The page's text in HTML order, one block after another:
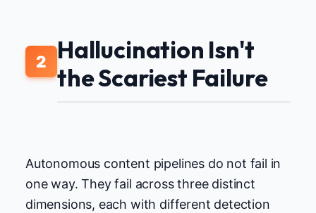
2 Hallucination Isn't
the Scariest Failure
Autonomous content pipelines do not fail in
one way. They fail across three distinct
dimensions, each with different detection